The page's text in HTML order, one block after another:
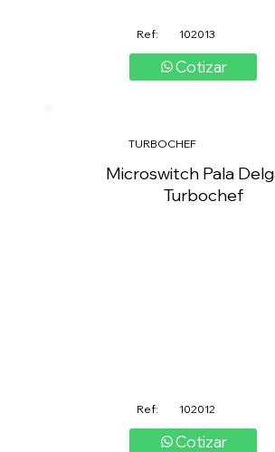
Ref: 102013
Cotizar
TURBOCHEF
Microswitch Pala
Turbochef
Ref: 102012
Cotizar